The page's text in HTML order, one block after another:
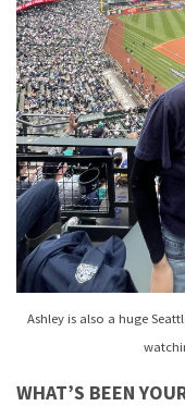
Ashley is also a huge
WHAT’S BEEN